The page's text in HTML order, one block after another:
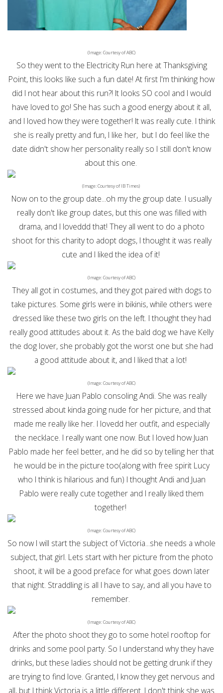
(Image: Courtesy of ABC)
So they went to the Electricity Run here at Thanksgiving
Point, this looks like such a fun date! At first I'm thinking how
did I not hear about this run?! It looks SO cool and I would
have loved to go! She has such a good energy about it all,
and I loved how they were together! It was really cute. I think
she is really pretty and fun, I like her, but I do feel like the
date didn't show her personality really so I still don't know
about this one.
(Image: Courtesy of IB Times)
Now on to the group date...oh my the group date. I usually
really don't like group dates, but this one was filled with
drama, and I loveddd that! They all went to do a photo
shoot for this charity to adopt dogs, I thought it was really
cute and I liked the idea of it!
(Image: Courtesy of ABC)
They all got in costumes, and they got paired with dogs to
take pictures. Some girls were in bikinis, while others were
dressed like these two girls on the left. I thought they had
really good attitudes about it. As the bald dog we have Kelly
the dog lover, she probably got the worst one but she had
a good attitude about it, and I liked that a lot!
(Image: Courtesy of ABC)
Here we have Juan Pablo consoling Andi. She was really
stressed about kinda going nude for her picture, and that
made me really like her. I lovedd her outfit, and especially
the necklace. I really want one now. But I loved how Juan
Pablo made her feel better, and he did so by telling her that
he would be in the picture too(along with free spirit Lucy
who I think is hilarious and fun) I thought Andi and Juan
Pablo were really cute together and I really liked them
together!
(Image: Courtesy of ABC)
So now I will start the subject of Victoria...she needs a whole
subject, that girl. Lets start with her picture from the photo
shoot, it will be a good preface for what goes down later
that night. Straddling is all I have to say, and all you have to
remember.
(Image: Courtesy of ABC)
After the photo shoot they go to some hotel rooftop for
drinks and some pool party. So I understand why they have
drinks, but these ladies should not be getting drunk if they
are trying to find love. Granted, I know they get nervous and
all, but I think Victoria is a little different. I don't think she was